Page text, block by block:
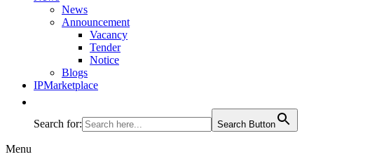
News
Announcement
Vacancy
Tender
Notice
Blogs
IPMarketplace
Search for: Search Button
Menu